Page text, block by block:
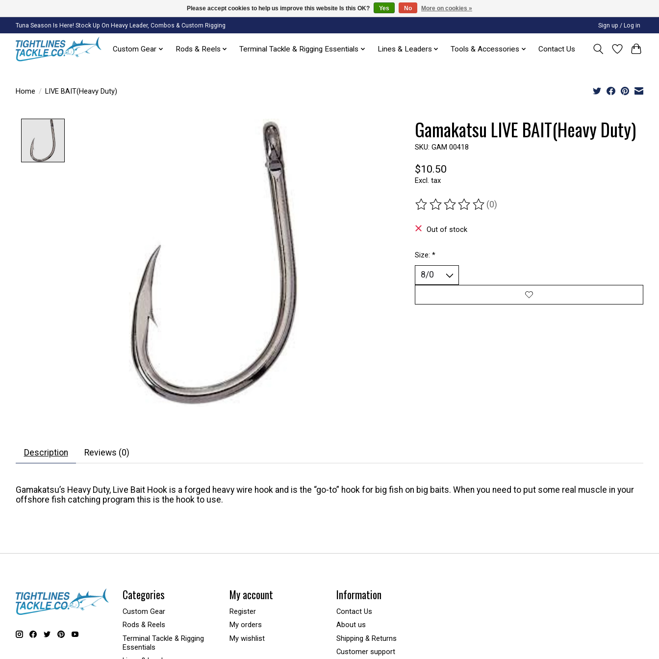
Tuna Season Is Here! Stock Up On Heavy Leader, Combos & Custom Rigging Sign up / Log in
Custom Gear Rods & Reels Terminal Tackle & Rigging Essentials Lines & Leaders Tools & Accessories Contact Us
Home / LIVE BAIT(Heavy Duty)
Gamakatsu LIVE BAIT(Heavy Duty)
SKU: GAM 00418
$10.50
Excl. tax
The rating of this product is
(0)
Out of stock
Size: *
Description Reviews (0)
Gamakatsu’s Heavy Duty, Live Bait Hook is a forged heavy wire hook and is the “go-to” hook for big fish on big baits. When you need to put some real muscle in your
offshore fish catching program this is the hook to use.
Categories
Custom Gear
Rods & Reels
Terminal Tackle & Rigging
Essentials
My account
Register
My orders
My wishlist
Information
Contact Us
About us
Shipping & Returns
Customer support
Please accept cookies to help us improve this website Is this OK? Yes No More on cookies »